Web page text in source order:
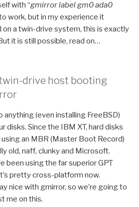
with “gmirror label gm0 ada0
work, but in my experience it
on a twin-drive system, this is exactly
it is still possible, read on…
drive host booting
anything (even installing FreeBSD)
disks. Since the IBM XT, hard disks
an MBR (Master Boot Record)
old, naff, clunky and Microsoft.
been using the far superior GPT
pretty cross-platform now.
nice with gmirror, so we’re going to
me on this.